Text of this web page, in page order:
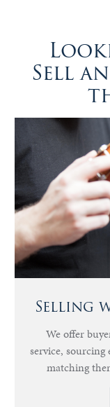
Sell
Selling
We offer
service,
matching